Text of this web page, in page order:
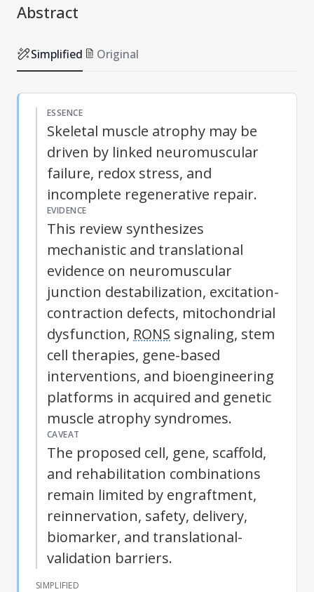
Abstract
Simplified Original
ESSENCE
Skeletal muscle atrophy may be
driven by linked neuromuscular
failure, redox stress, and
incomplete regenerative repair.
EVIDENCE
This review synthesizes
mechanistic and translational
evidence on neuromuscular
junction destabilization, excitation-
contraction defects, mitochondrial
dysfunction, RONS signaling, stem
cell therapies, gene-based
interventions, and bioengineering
platforms in acquired and genetic
muscle atrophy syndromes.
CAVEAT
The proposed cell, gene, scaffold,
and rehabilitation combinations
remain limited by engraftment,
reinnervation, safety, delivery,
biomarker, and translational-
validation barriers.
SIMPLIFIED